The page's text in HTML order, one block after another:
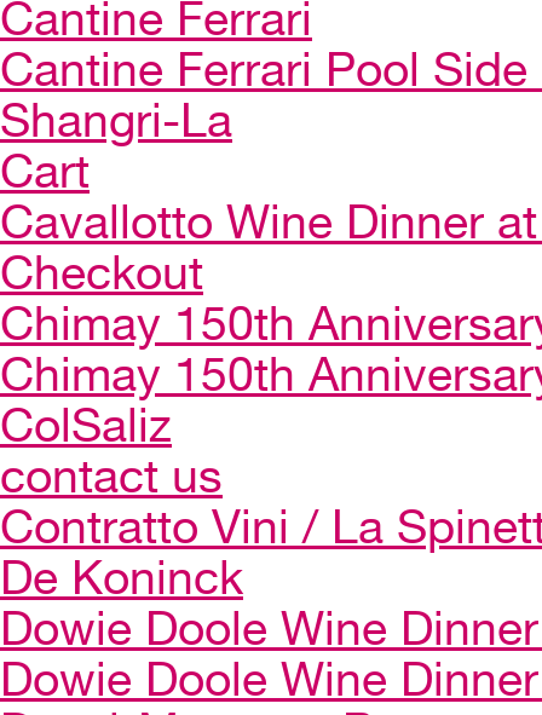
Cantine Ferrari
Cantine Ferrari Pool
Shangri-La
Cart
Cavallotto Wine Dinner
Checkout
Chimay 150th
Chimay 150th
ColSaliz
contact us
Contratto Vini / La
De Koninck
Dowie Doole Wine
Dowie Doole Wine